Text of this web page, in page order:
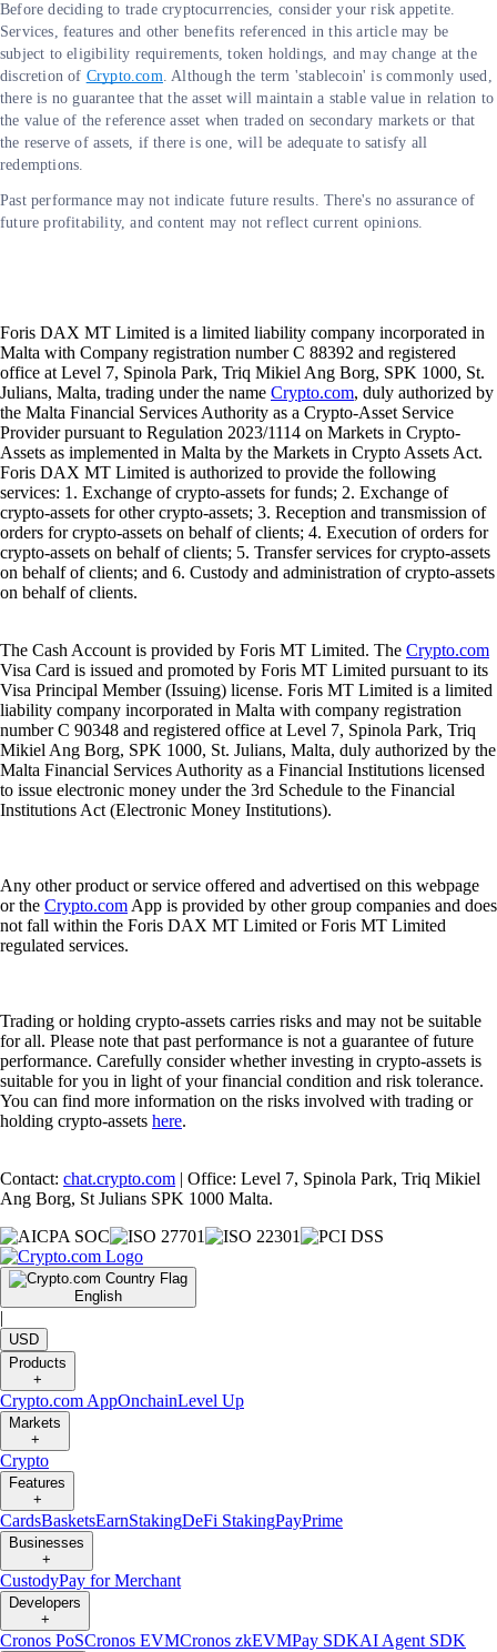
Before deciding to trade cryptocurrencies, consider your risk appetite.
Services, features and other benefits referenced in this article may be
subject to eligibility requirements, token holdings, and may change at the
discretion of Crypto.com. Although the term 'stablecoin' is commonly used,
there is no guarantee that the asset will maintain a stable value in relation to
the value of the reference asset when traded on secondary markets or that
the reserve of assets, if there is one, will be adequate to satisfy all
redemptions.
Past performance may not indicate future results. There's no assurance of
future profitability, and content may not reflect current opinions.
Foris DAX MT Limited is a limited liability company incorporated in
Malta with Company registration number C 88392 and registered
office at Level 7, Spinola Park, Triq Mikiel Ang Borg, SPK 1000, St.
Julians, Malta, trading under the name Crypto.com, duly authorized by
the Malta Financial Services Authority as a Crypto-Asset Service
Provider pursuant to Regulation 2023/1114 on Markets in Crypto-
Assets as implemented in Malta by the Markets in Crypto Assets Act.
Foris DAX MT Limited is authorized to provide the following
services: 1. Exchange of crypto-assets for funds; 2. Exchange of
crypto-assets for other crypto-assets; 3. Reception and transmission of
orders for crypto-assets on behalf of clients; 4. Execution of orders for
crypto-assets on behalf of clients; 5. Transfer services for crypto-assets
on behalf of clients; and 6. Custody and administration of crypto-assets
on behalf of clients.
The Cash Account is provided by Foris MT Limited. The Crypto.com
Visa Card is issued and promoted by Foris MT Limited pursuant to its
Visa Principal Member (Issuing) license. Foris MT Limited is a limited
liability company incorporated in Malta with company registration
number C 90348 and registered office at Level 7, Spinola Park, Triq
Mikiel Ang Borg, SPK 1000, St. Julians, Malta, duly authorized by the
Malta Financial Services Authority as a Financial Institutions licensed
to issue electronic money under the 3rd Schedule to the Financial
Institutions Act (Electronic Money Institutions).
Any other product or service offered and advertised on this webpage
or the Crypto.com App is provided by other group companies and does
not fall within the Foris DAX MT Limited or Foris MT Limited
regulated services.
Trading or holding crypto-assets carries risks and may not be suitable
for all. Please note that past performance is not a guarantee of future
performance. Carefully consider whether investing in crypto-assets is
suitable for you in light of your financial condition and risk tolerance.
You can find more information on the risks involved with trading or
holding crypto-assets here.
Contact: chat.crypto.com | Office: Level 7, Spinola Park, Triq Mikiel
Ang Borg, St Julians SPK 1000 Malta.
English
|
USD
Products
+
Crypto.com AppOnchainLevel Up
Markets
+
Crypto
Features
+
CardsBasketsEarnStakingDeFi StakingPayPrime
Businesses
+
CustodyPay for Merchant
Developers
+
Cronos PoSCronos EVMCronos zkEVMPay SDKAI Agent SDK